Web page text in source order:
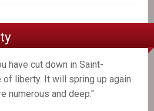
have cut down in Saint-
of liberty. It will spring up again
numerous and deep."